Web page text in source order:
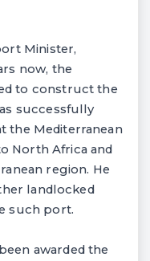
Minister,
now, the
to construct the
successfully
the Mediterranean
North Africa and
region. He
landlocked
such port.
awarded the